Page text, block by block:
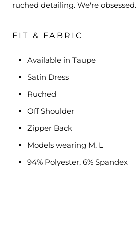
ruched detailing. We're obsessed.
FIT & FABRIC
Available in Taupe
Satin Dress
Ruched
Off Shoulder
Zipper Back
Models wearing M, L
94% Polyester, 6% Spandex